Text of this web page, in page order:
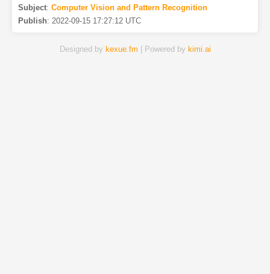
Subject: Computer Vision and Pattern Recognition
Publish: 2022-09-15 17:27:12 UTC
Designed by kexue.fm | Powered by kimi.ai